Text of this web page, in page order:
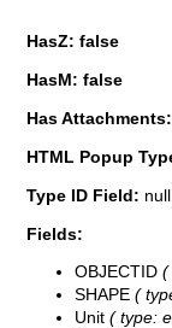
HasZ: false
HasM: false
Has Attachments:
HTML Popup
Type ID Field: null
Fields:
OBJECTID (
SHAPE (
Unit ( type: